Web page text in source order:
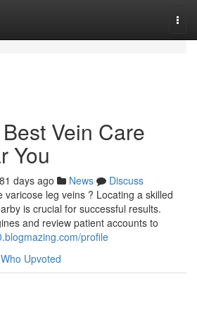
Vein Care
You
81 days ago News
Discuss
varicose leg veins ? Locating a skilled
is crucial for successful results.
and review patient accounts to
profile
Who Upvoted